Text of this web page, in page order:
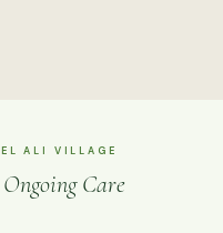
ALI VILLAGE
Ongoing Care